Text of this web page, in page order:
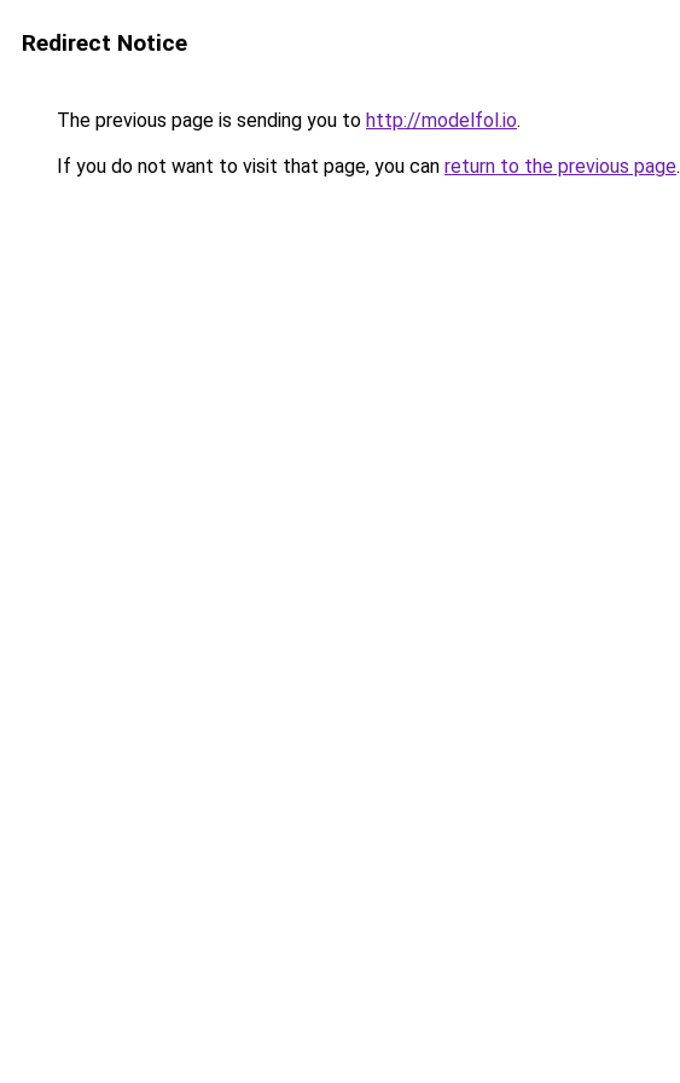
Redirect Notice
The previous page is sending you to http://modelfol.io.
If you do not want to visit that page, you can return to the previous page.